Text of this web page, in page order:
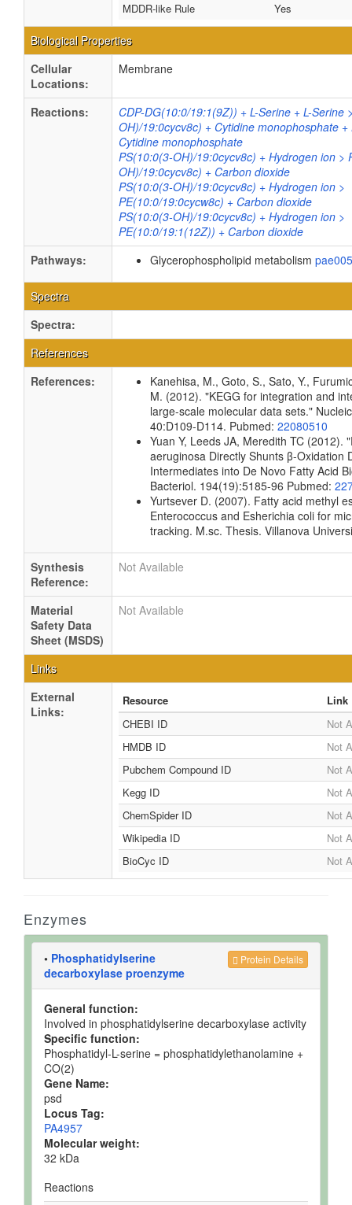
MDDR-like Rule
Yes
Biological Properties
Cellular
Locations:
Membrane
Reactions:
CDP-DG(10:0/19:1(9Z)) + L-Serine + L-Serine
OH)/19:0cycv8c) + Cytidine monophosphate
Cytidine monophosphate
PS(10:0(3-OH)/19:0cycv8c) + Hydrogen ion >
OH)/19:0cycv8c) + Carbon dioxide
PS(10:0(3-OH)/19:0cycv8c) + Hydrogen ion >
PE(10:0/19:0cycw8c) + Carbon dioxide
PS(10:0(3-OH)/19:0cycv8c) + Hydrogen ion >
PE(10:0/19:1(12Z)) + Carbon dioxide
Pathways:
Glycerophospholipid metabolism
Spectra
Spectra:
References
References:
Kanehisa, M., Goto, S., Sato, Y.,
M. (2012). "KEGG for integration and
large-scale molecular data sets."
40:D109-D114. Pubmed: 22080510
Yuan Y, Leeds JA, Meredith TC (2012).
aeruginosa Directly Shunts β-Oxidation
Intermediates into De Novo Fatty Acid
Bacteriol. 194(19):5185-96 Pubmed:
Yurtsever D. (2007). Fatty acid methyl
Enterococcus and Esherichia coli for
tracking. M.sc. Thesis. Villanova
Synthesis
Reference:
Not Available
Material
Safety Data
Sheet (MSDS)
Not Available
Links
External
Links:
Resource
Link
CHEBI ID
Not
HMDB ID
Not
Pubchem Compound ID
Not
Kegg ID
Not
ChemSpider ID
Not
Wikipedia ID
Not
BioCyc ID
Not
Enzymes
Protein Details
• Phosphatidylserine
decarboxylase proenzyme
General function:
Involved in phosphatidylserine decarboxylase activity
Specific function:
Phosphatidyl-L-serine = phosphatidylethanolamine +
CO(2)
Gene Name:
psd
Locus Tag:
PA4957
Molecular weight:
32 kDa
Reactions